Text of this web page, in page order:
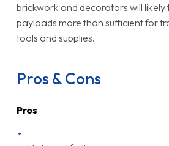
brickwork and decorators will likely
payloads more than sufficient for
tools and supplies.
Pros & Cons
Pros